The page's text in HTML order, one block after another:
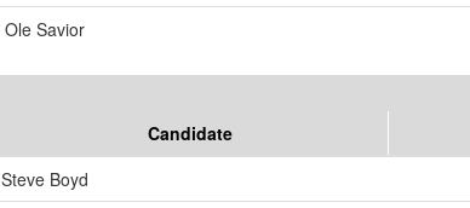
Ole Savior
Candidate
Steve Boyd